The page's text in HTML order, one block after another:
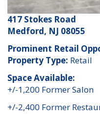
417 Stokes Road
Medford, NJ 08055
Prominent Retail
Property Type: Retail
Space Available:
+/-1,200 Former Salon
+/-2,400 Former